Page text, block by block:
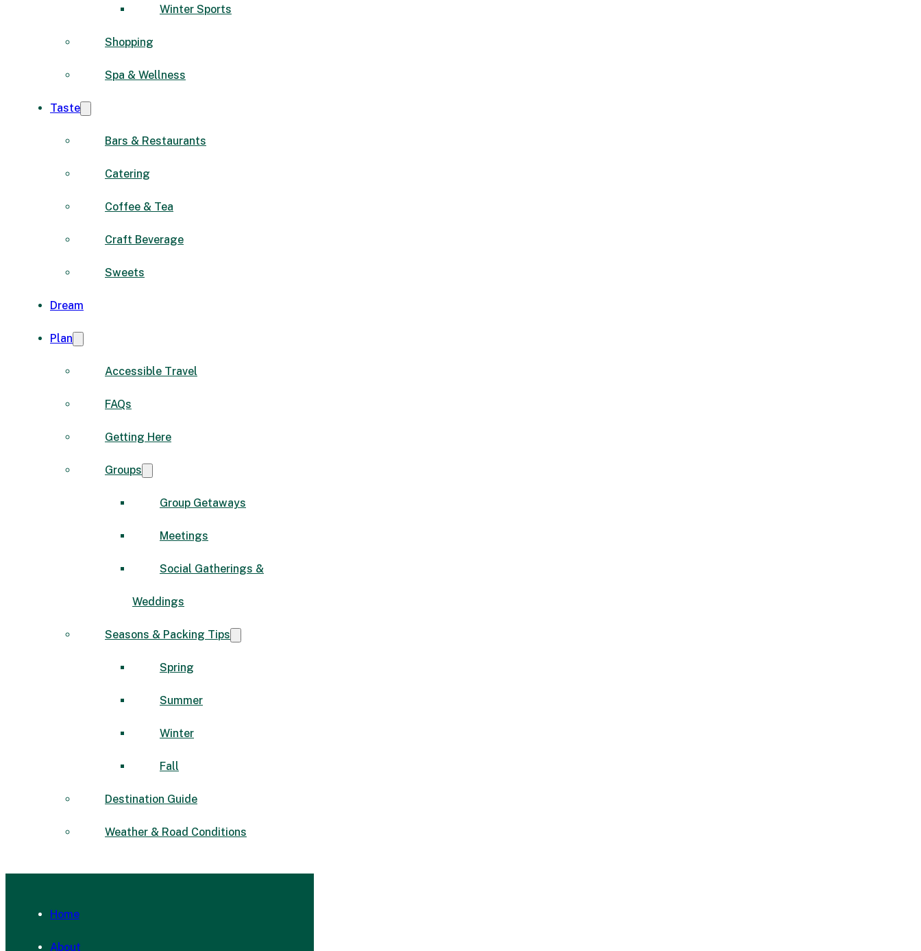
Winter Sports
Shopping
Spa & Wellness
Taste
Bars & Restaurants
Catering
Coffee & Tea
Craft Beverage
Sweets
Dream
Plan
Accessible Travel
FAQs
Getting Here
Groups
Group Getaways
Meetings
Social Gatherings &
Weddings
Seasons & Packing Tips
Spring
Summer
Winter
Fall
Destination Guide
Weather & Road Conditions
Home
About